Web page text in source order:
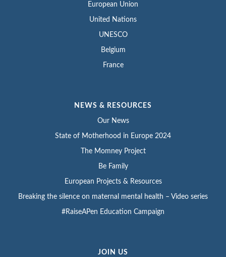
European Union
United Nations
UNESCO
Belgium
France
NEWS & RESOURCES
Our News
State of Motherhood in Europe 2024
The Momney Project
Be Family
European Projects & Resources
Breaking the silence on maternal mental health – Video series
#RaiseAPen Education Campaign
JOIN US